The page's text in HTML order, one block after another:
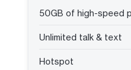
50GB of high-speed
Unlimited talk & text
Hotspot